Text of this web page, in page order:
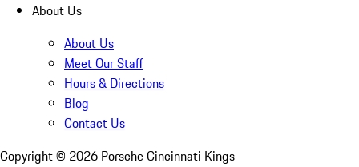
About Us
About Us
Meet Our Staff
Hours & Directions
Blog
Contact Us
Copyright © 2026 Porsche Cincinnati Kings